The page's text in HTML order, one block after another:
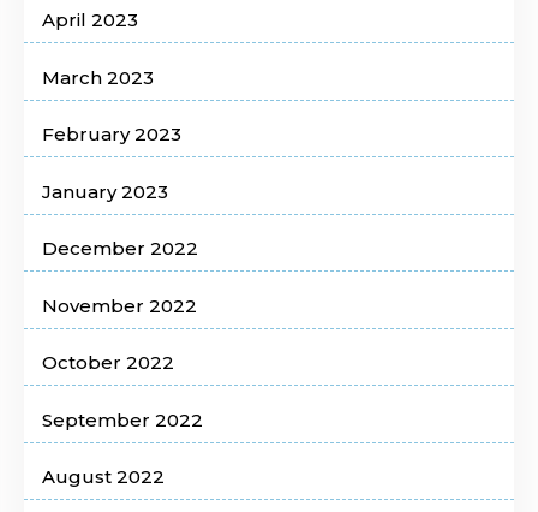
April 2023
March 2023
February 2023
January 2023
December 2022
November 2022
October 2022
September 2022
August 2022